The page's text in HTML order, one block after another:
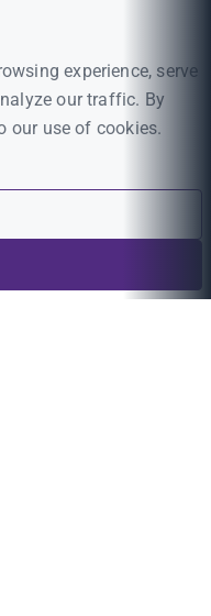
experience, serve
our traffic. By
our use of cookies.